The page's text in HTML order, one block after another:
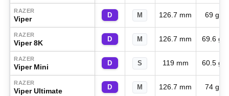
RAZER
Viper D M 126.7 mm 69 g
RAZER
Viper 8K D M 126.7 mm 69.6 g
RAZER
Viper Mini D S 119 mm 60.5 g
RAZER
Viper Ultimate D M 126.7 mm 74 g